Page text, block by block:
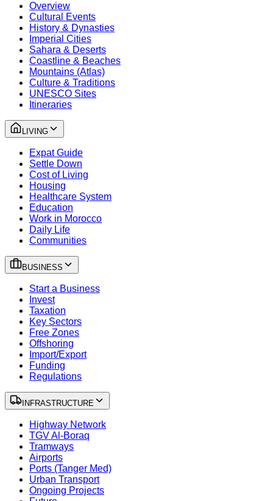
Overview
Cultural Events
History & Dynasties
Imperial Cities
Sahara & Deserts
Coastline & Beaches
Mountains (Atlas)
Culture & Traditions
UNESCO Sites
Itineraries
LIVING
Expat Guide
Settle Down
Cost of Living
Housing
Healthcare System
Education
Work in Morocco
Daily Life
Communities
BUSINESS
Start a Business
Invest
Taxation
Key Sectors
Free Zones
Offshoring
Import/Export
Funding
Regulations
INFRASTRUCTURE
Highway Network
TGV Al-Boraq
Tramways
Airports
Ports (Tanger Med)
Urban Transport
Ongoing Projects